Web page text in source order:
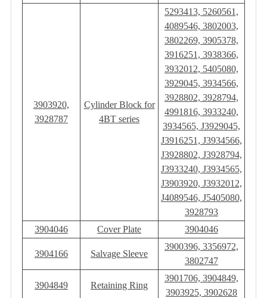
3903920,
3928787
Cylinder Block for
4BT series
5293413, 5260561,
4089546, 3802003,
3802269, 3905378,
3916251, 3938366,
3932012, 5405080,
3929045, 3934566,
3928802, 3928794,
4991816, 3933240,
3934565, J3929045,
J3916251, J3934566,
J3928802, J3928794,
J3933240, J3934565,
J3903920, J3932012,
J4089546, J5405080,
3928793
3904046
Cover Plate 3904046
3904166 Salvage Sleeve
3900396, 3356972,
3802747
3904849 Retaining Ring
3901706, 3904849,
3903925, 3902628